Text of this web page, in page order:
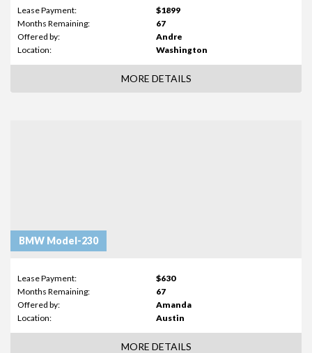
Lease Payment:
$1899
Months Remaining:
67
Offered by:
Andre
Location:
Washington
MORE DETAILS
BMW Model-230
Lease Payment:
$630
Months Remaining:
67
Offered by:
Amanda
Location:
Austin
MORE DETAILS